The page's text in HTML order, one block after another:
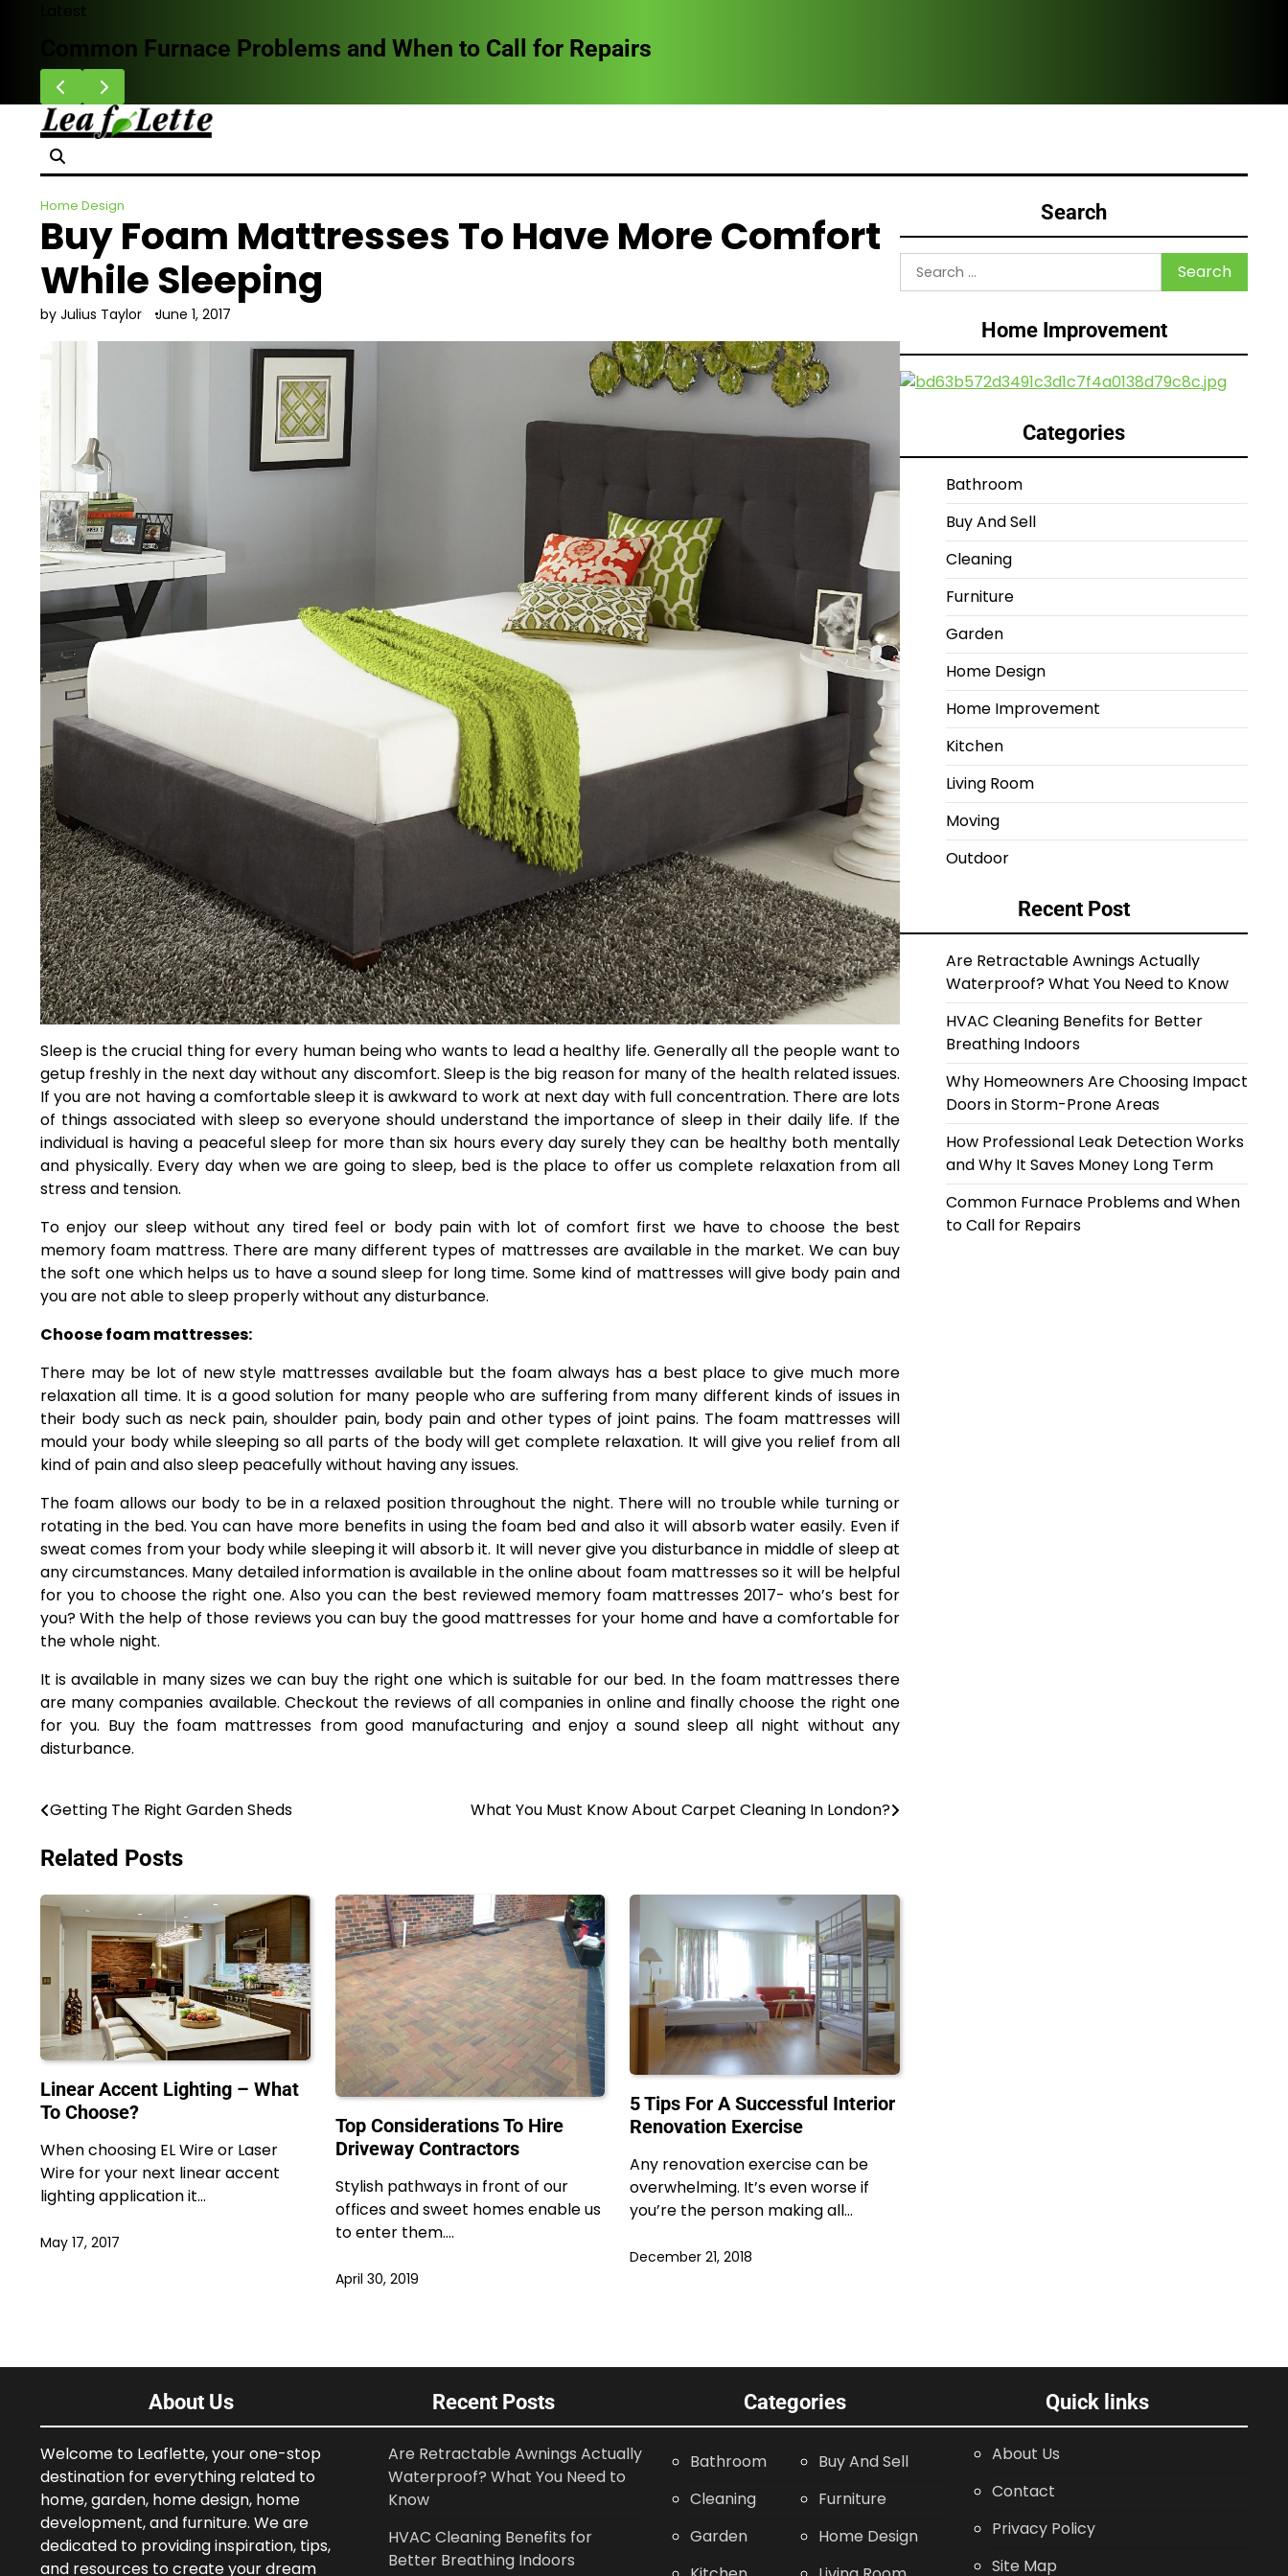
Latest
Common Furnace Problems and When to Call for Repairs
Home Design
Buy Foam Mattresses To Have More Comfort
While Sleeping
by Julius Taylor June 1, 2017
Sleep is the crucial thing for every human being who wants to lead a healthy life. Generally all the people want to
getup freshly in the next day without any discomfort. Sleep is the big reason for many of the health related issues.
If you are not having a comfortable sleep it is awkward to work at next day with full concentration. There are lots
of things associated with sleep so everyone should understand the importance of sleep in their daily life. If the
individual is having a peaceful sleep for more than six hours every day surely they can be healthy both mentally
and physically. Every day when we are going to sleep, bed is the place to offer us complete relaxation from all
stress and tension.
To enjoy our sleep without any tired feel or body pain with lot of comfort first we have to choose the best
memory foam mattress. There are many different types of mattresses are available in the market. We can buy
the soft one which helps us to have a sound sleep for long time. Some kind of mattresses will give body pain and
you are not able to sleep properly without any disturbance.
Choose foam mattresses:
There may be lot of new style mattresses available but the foam always has a best place to give much more
relaxation all time. It is a good solution for many people who are suffering from many different kinds of issues in
their body such as neck pain, shoulder pain, body pain and other types of joint pains. The foam mattresses will
mould your body while sleeping so all parts of the body will get complete relaxation. It will give you relief from all
kind of pain and also sleep peacefully without having any issues.
The foam allows our body to be in a relaxed position throughout the night. There will no trouble while turning or
rotating in the bed. You can have more benefits in using the foam bed and also it will absorb water easily. Even if
sweat comes from your body while sleeping it will absorb it. It will never give you disturbance in middle of sleep at
any circumstances. Many detailed information is available in the online about foam mattresses so it will be helpful
for you to choose the right one. Also you can the best reviewed memory foam mattresses 2017- who’s best for
you? With the help of those reviews you can buy the good mattresses for your home and have a comfortable for
the whole night.
It is available in many sizes we can buy the right one which is suitable for our bed. In the foam mattresses there
are many companies available. Checkout the reviews of all companies in online and finally choose the right one
for you. Buy the foam mattresses from good manufacturing and enjoy a sound sleep all night without any
disturbance.
Post
navigation
Getting The Right Garden Sheds What You Must Know About Carpet Cleaning In London?
Related Posts
Linear Accent Lighting – What
To Choose?
When choosing EL Wire or Laser
Wire for your next linear accent
lighting application it…
May 17, 2017
Top Considerations To Hire
Driveway Contractors
Stylish pathways in front of our
offices and sweet homes enable us
to enter them.…
April 30, 2019
5 Tips For A Successful Interior
Renovation Exercise
Any renovation exercise can be
overwhelming. It’s even worse if
you’re the person making all…
December 21, 2018
Search
Search
for:
Home Improvement
Categories
Bathroom
Buy And Sell
Cleaning
Furniture
Garden
Home Design
Home Improvement
Kitchen
Living Room
Moving
Outdoor
Recent Post
Are Retractable Awnings Actually
Waterproof? What You Need to Know
HVAC Cleaning Benefits for Better
Breathing Indoors
Why Homeowners Are Choosing Impact
Doors in Storm-Prone Areas
How Professional Leak Detection Works
and Why It Saves Money Long Term
Common Furnace Problems and When
to Call for Repairs
About Us
Welcome to Leaflette, your one-stop
destination for everything related to
home, garden, home design, home
development, and furniture. We are
dedicated to providing inspiration, tips,
and resources to create your dream
Recent Posts
Are Retractable Awnings Actually
Waterproof? What You Need to
Know
HVAC Cleaning Benefits for
Better Breathing Indoors
Categories
Bathroom
Buy And Sell
Cleaning
Furniture
Garden
Home Design
Quick links
About Us
Contact
Privacy Policy
Site Map